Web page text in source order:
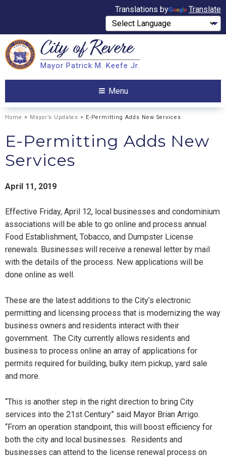
Translations by Translate
Search City ofRevere
Mayor Patrick M. Keefe Jr.
Menu
Home > Mayor’s Updates > E-Permitting Adds New Services
E-Permitting Adds New
Services
April 11, 2019
Effective Friday, April 12, local businesses and condominium
associations will be able to go online and process annual
Food Establishment, Tobacco, and Dumpster License
renewals. Businesses will receive a renewal letter by mail
with the details of the process. New applications will be
done online as well.
These are the latest additions to the City’s electronic
permitting and licensing process that is modernizing the way
business owners and residents interact with their
government. The City currently allows residents and
business to process online an array of applications for
permits required for building, bulky item pickup, yard sale
and more.
“This is another step in the right direction to bring City
services into the 21st Century” said Mayor Brian Arrigo.
“From an operation standpoint, this will boost efficiency for
both the city and local businesses. Residents and
businesses can attend to the license renewal process on